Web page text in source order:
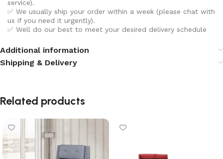
service).
✅ We usually ship your order within a week (please chat with
us if you need it urgently).
✅ Well do our best to meet your desired delivery schedule
Additional information
Shipping & Delivery
Related products